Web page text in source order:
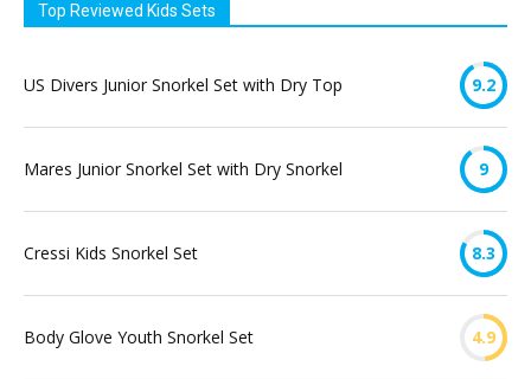
Top Reviewed Kids Sets
US Divers Junior Snorkel Set with Dry Top 9.2
Mares Junior Snorkel Set with Dry Snorkel 9
Cressi Kids Snorkel Set 8.3
Body Glove Youth Snorkel Set 4.9